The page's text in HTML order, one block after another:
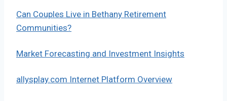
Can Couples Live in Bethany Retirement
Communities?
Market Forecasting and Investment Insights
allysplay.com Internet Platform Overview